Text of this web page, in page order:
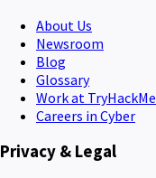
About Us
Newsroom
Blog
Glossary
Work at TryHackMe
Careers in Cyber
Privacy & Legal